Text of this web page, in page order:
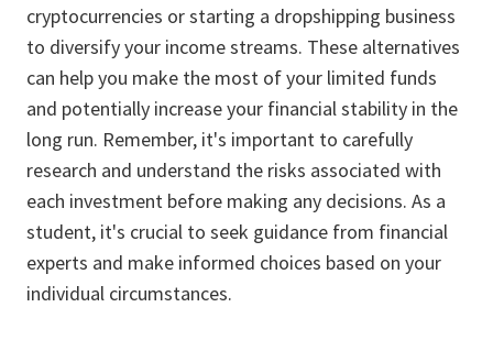
cryptocurrencies or starting a dropshipping business
to diversify your income streams. These alternatives
can help you make the most of your limited funds
and potentially increase your financial stability in the
long run. Remember, it's important to carefully
research and understand the risks associated with
each investment before making any decisions. As a
student, it's crucial to seek guidance from financial
experts and make informed choices based on your
individual circumstances.